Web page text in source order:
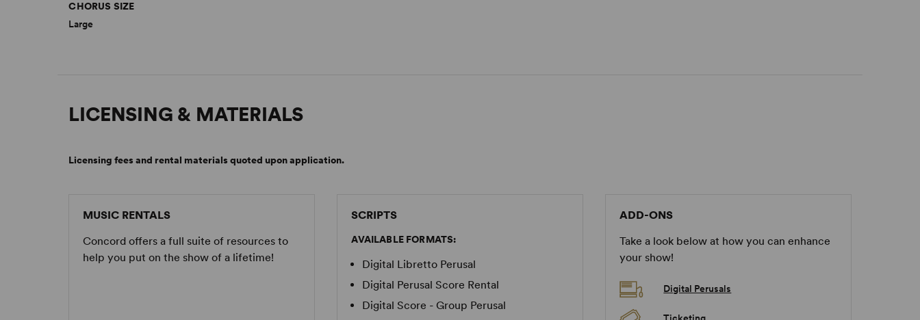
CHORUS SIZE
Large
LICENSING & MATERIALS
Licensing fees and rental materials quoted upon application.
MUSIC RENTALS
Concord offers a full suite of resources to
help you put on the show of a lifetime!
SCRIPTS
AVAILABLE FORMATS:
Digital Libretto Perusal
Digital Perusal Score Rental
Digital Score - Group Perusal
ADD-ONS
Take a look below at how you can enhance
your show!
Digital Perusals